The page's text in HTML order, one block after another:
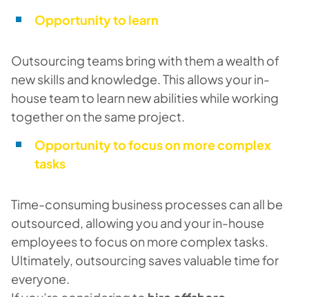
Opportunity to learn
Outsourcing teams bring with them a wealth of
new skills and knowledge. This allows your in-
house team to learn new abilities while working
together on the same project.
Opportunity to focus on more complex
tasks
Time-consuming business processes can all be
outsourced, allowing you and your in-house
employees to focus on more complex tasks.
Ultimately, outsourcing saves valuable time for
everyone.